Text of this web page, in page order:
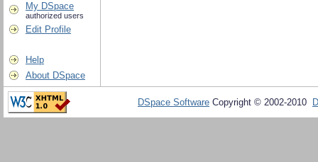
My DSpace
authorized users
Edit Profile
Help
About DSpace
DSpace Software Copyright © 2002-2010